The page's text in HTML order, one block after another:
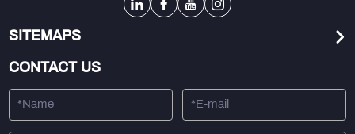
SITEMAPS
CONTACT US